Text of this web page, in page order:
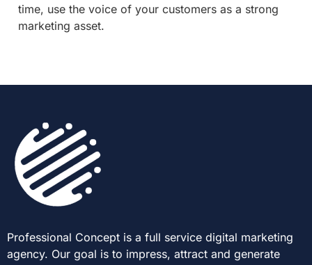
time, use the voice of your customers as a strong
marketing asset.
Professional Concept is a full service digital marketing
agency. Our goal is to impress, attract and generate